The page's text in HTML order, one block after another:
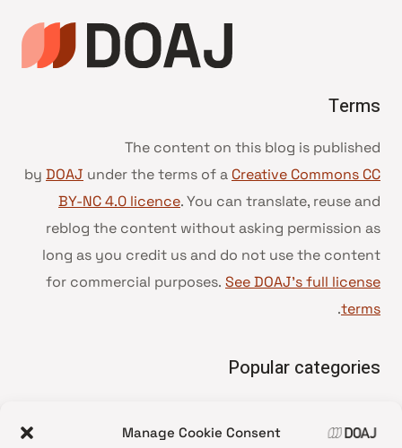
Manage Cookie Consent
Terms
The content on this blog is published
by DOAJ under the terms of a Creative Commons CC
BY-NC 4.0 licence. You can translate, reuse and
reblog the content without asking permission as
long as you credit us and do not use the content
for commercial purposes. See DOAJ’s full license
terms
.
Popular categories
•
News update